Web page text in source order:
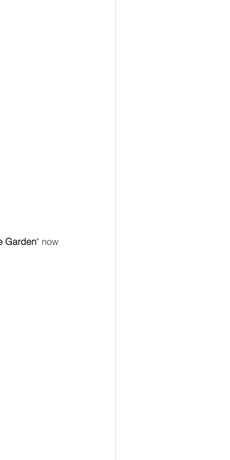
Garden" now